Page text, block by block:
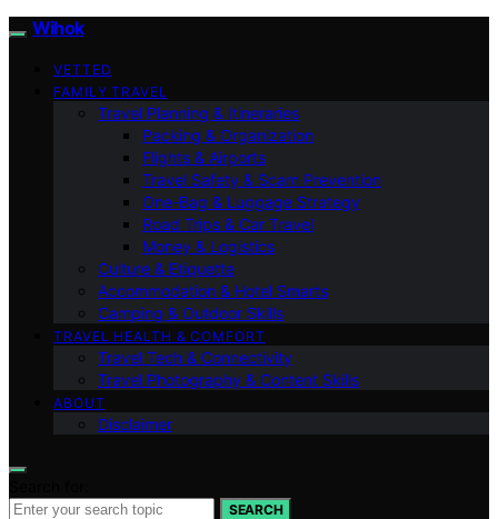
Wihok
VETTED
FAMILY TRAVEL
Travel Planning & Itineraries
Packing & Organization
Flights & Airports
Travel Safety & Scam Prevention
One-Bag & Luggage Strategy
Road Trips & Car Travel
Money & Logistics
Culture & Etiquette
Accommodation & Hotel Smarts
Camping & Outdoor Skills
TRAVEL HEALTH & COMFORT
Travel Tech & Connectivity
Travel Photography & Content Skills
ABOUT
Disclaimer
SEARCH